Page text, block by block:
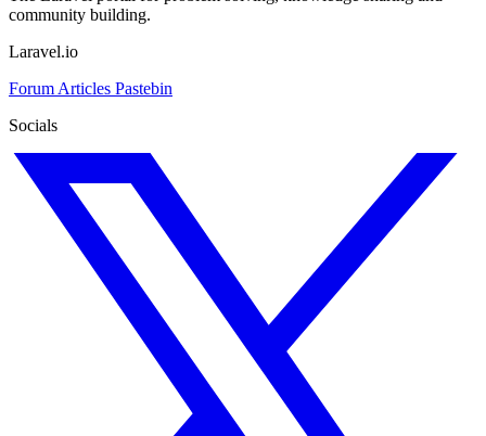
community building.
Laravel.io
Forum Articles Pastebin
Socials